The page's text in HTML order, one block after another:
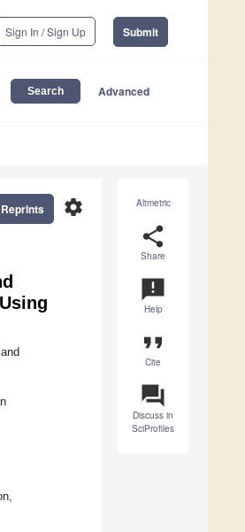
Sign In / Sign Up Submit
Advanced
Altmetric
share
Share
announcement
Help
format_quote
Cite
question_answer
Discuss in
SciProfiles
settings
and